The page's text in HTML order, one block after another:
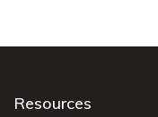
Resources